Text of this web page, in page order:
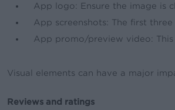
App logo: Ensure the image is
App screenshots: The first
App promo/preview video:
Visual elements can have a major
Reviews and ratings